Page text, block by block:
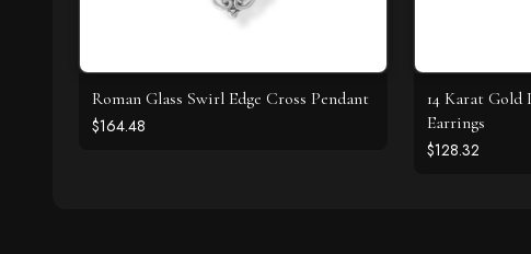
Roman Glass Swirl Edge Cross Pendant
$164.48
14 Karat
Earrings
$128.32